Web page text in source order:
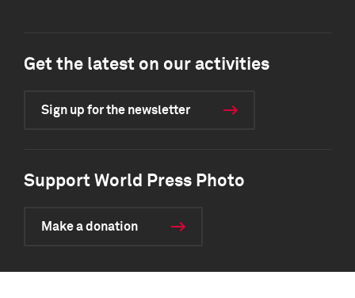
Get the latest on our activities
Sign up for the newsletter
Support World Press Photo
Make a donation